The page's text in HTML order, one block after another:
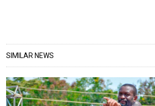
SIMILAR NEWS